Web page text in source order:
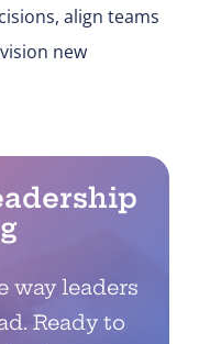
align teams
new
way leaders
Ready to